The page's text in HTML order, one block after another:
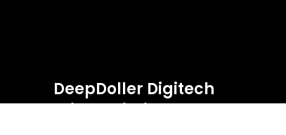
DeepDoller Digitech
Private Limited.